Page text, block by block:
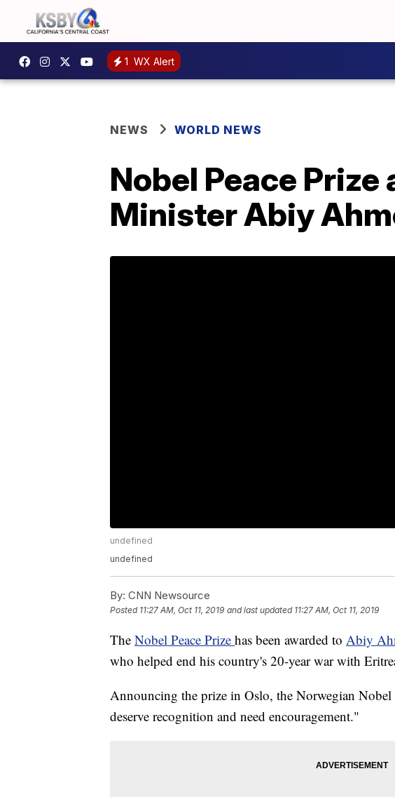
1 WX Alert
NEWS WORLD NEWS
Nobel Peace
Minister Abiy
undefined
undefined
By: CNN Newsource
Posted 11:27 AM, Oct 11, 2019 and last updated 11:27 AM, Oct 11, 2019
The Nobel Peace Prize has been awarded to Abiy
who helped end his country's 20-year war with
Announcing the prize in Oslo, the Norwegian
deserve recognition and need encouragement."